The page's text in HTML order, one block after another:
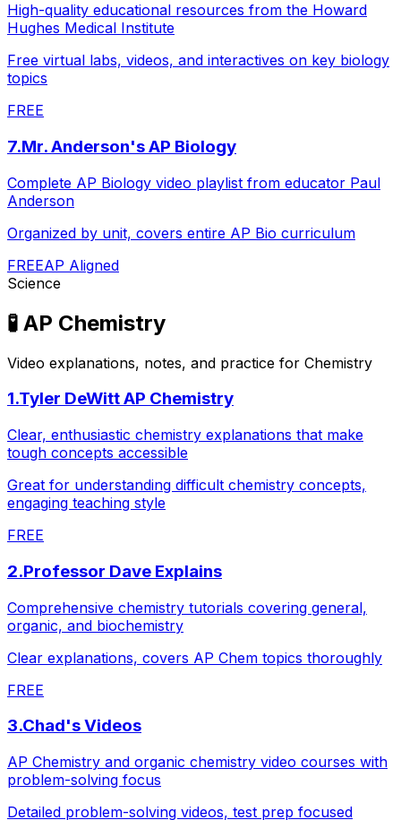
High-quality educational resources from the Howard
Hughes Medical Institute
Free virtual labs, videos, and interactives on key biology
topics
FREE
7.Mr. Anderson's AP Biology
Complete AP Biology video playlist from educator Paul
Anderson
Organized by unit, covers entire AP Bio curriculum
FREEAP Aligned
Science
🧪 AP Chemistry
Video explanations, notes, and practice for Chemistry
1.Tyler DeWitt AP Chemistry
Clear, enthusiastic chemistry explanations that make
tough concepts accessible
Great for understanding difficult chemistry concepts,
engaging teaching style
FREE
2.Professor Dave Explains
Comprehensive chemistry tutorials covering general,
organic, and biochemistry
Clear explanations, covers AP Chem topics thoroughly
FREE
3.Chad's Videos
AP Chemistry and organic chemistry video courses with
problem-solving focus
Detailed problem-solving videos, test prep focused